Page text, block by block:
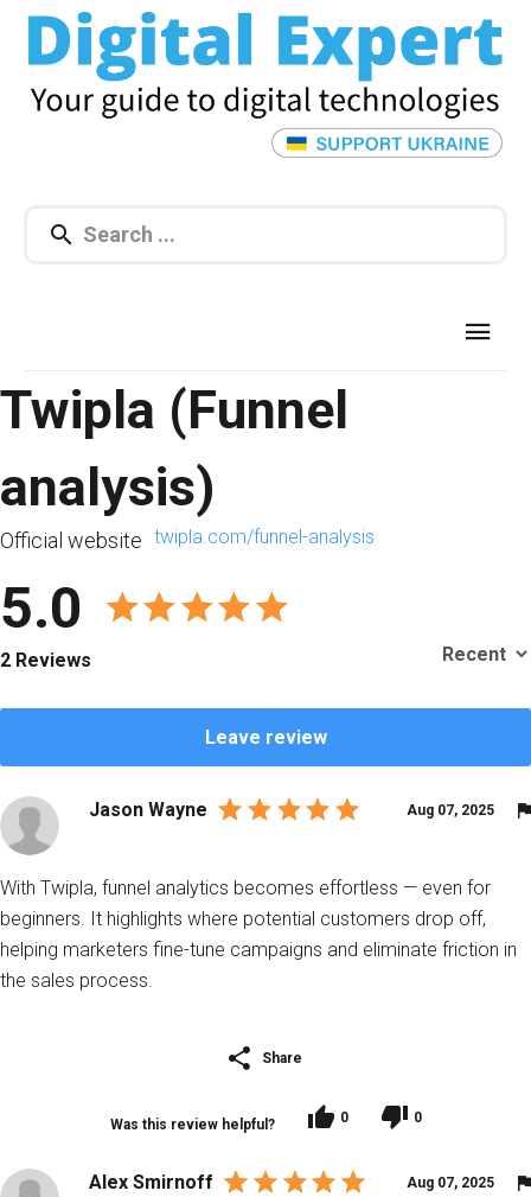
Twipla (Funnel
analysis)
Official website twipla.com/funnel-analysis
5.0
2 Reviews
Leave review
Aug 07, 2025
Jason Wayne
With Twipla, funnel analytics becomes effortless — even for
beginners. It highlights where potential customers drop off,
helping marketers fine-tune campaigns and eliminate friction in
the sales process.
Share
Was this review helpful? 0 0
Aug 07, 2025
Alex Smirnoff